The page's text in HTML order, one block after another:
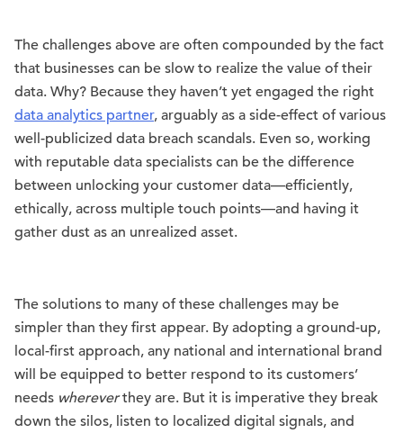
The challenges above are often compounded by the fact
that businesses can be slow to realize the value of their
data. Why? Because they haven’t yet engaged the right
data analytics partner, arguably as a side-effect of various
well-publicized data breach scandals. Even so, working
with reputable data specialists can be the difference
between unlocking your customer data—efficiently,
ethically, across multiple touch points—and having it
gather dust as an unrealized asset.
The solutions to many of these challenges may be
simpler than they first appear. By adopting a ground-up,
local-first approach, any national and international brand
will be equipped to better respond to its customers’
needs whereverthey are. But it is imperative they break
down the silos, listen to localized digital signals, and